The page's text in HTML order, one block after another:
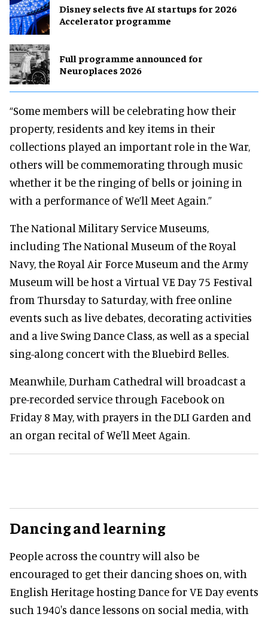
Disney selects five AI startups for 2026
Accelerator programme
Full programme announced for
Neuroplaces 2026
“Some members will be celebrating how their
property, residents and key items in their
collections played an important role in the War,
others will be commemorating through music
whether it be the ringing of bells or joining in
with a performance of We’ll Meet Again.”
The National Military Service Museums,
including The National Museum of the Royal
Navy, the Royal Air Force Museum and the Army
Museum will be host a Virtual VE Day 75 Festival
from Thursday to Saturday, with free online
events such as live debates, decorating activities
and a live Swing Dance Class, as well as a special
sing-along concert with the Bluebird Belles.
Meanwhile, Durham Cathedral will broadcast a
pre-recorded service through Facebook on
Friday 8 May, with prayers in the DLI Garden and
an organ recital of We'll Meet Again.
Dancing and learning
People across the country will also be
encouraged to get their dancing shoes on, with
English Heritage hosting Dance for VE Day events
such 1940's dance lessons on social media, with